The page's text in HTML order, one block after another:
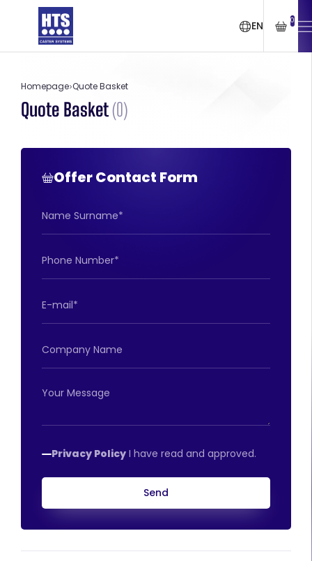
EN 0
Homepage Quote Basket
Quote Basket(0)
Offer Contact Form
Privacy Policy I have read and approved.
Send